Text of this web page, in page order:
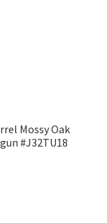
Mossy Oak
#J32TU18